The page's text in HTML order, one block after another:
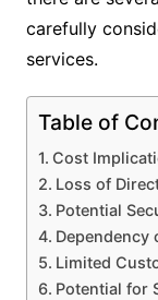
carefully
services.
Table of
Cost
Loss of
Potential
Dependency
Limited
Potential for